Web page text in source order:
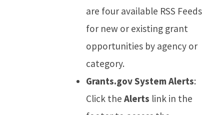
are four available RSS Feeds
for new or existing grant
opportunities by agency or
category.
Grants.gov System Alerts:
Click the Alerts link in the